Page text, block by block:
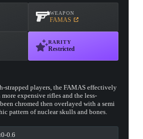
WEAPON
FAMAS
RARITY
Restricted
strapped players, the FAMAS effectively
expensive rifles and the less-
chromed then overlayed with a semi
pattern of nuclear skulls and bones.
0-0.6